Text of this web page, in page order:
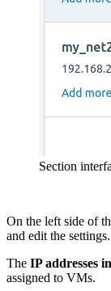
Section
On the left side of
and edit the settings.
The IP addresses
assigned to VMs.